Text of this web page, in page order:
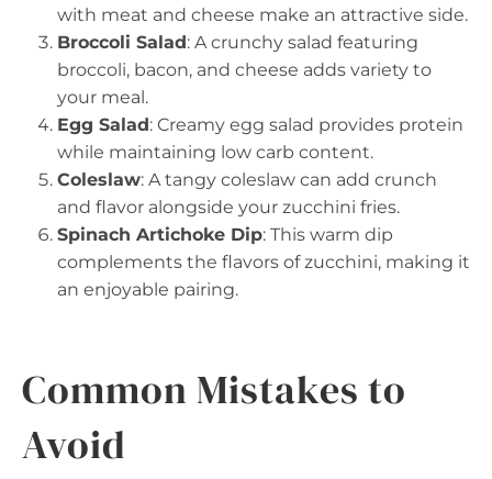
with meat and cheese make an attractive side.
Broccoli Salad : A crunchy salad featuring
broccoli, bacon, and cheese adds variety to
your meal.
Egg Salad : Creamy egg salad provides protein
while maintaining low carb content.
Coleslaw: A tangy coleslaw can add crunch
and flavor alongside your zucchini fries.
Spinach Artichoke Dip: This warm dip
complements the flavors of zucchini, making it
an enjoyable pairing.
Common Mistakes to
Avoid